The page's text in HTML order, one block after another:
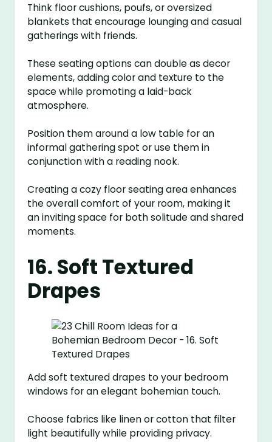
Think floor cushions, poufs, or oversized
blankets that encourage lounging and casual
gatherings with friends.
These seating options can double as decor
elements, adding color and texture to the
space while promoting a laid-back
atmosphere.
Position them around a low table for an
informal gathering spot or use them in
conjunction with a reading nook.
Creating a cozy floor seating area enhances
the overall comfort of your room, making it
an inviting space for both solitude and shared
moments.
16. Soft Textured
Drapes
Add soft textured drapes to your bedroom
windows for an elegant bohemian touch.
Choose fabrics like linen or cotton that filter
light beautifully while providing privacy.